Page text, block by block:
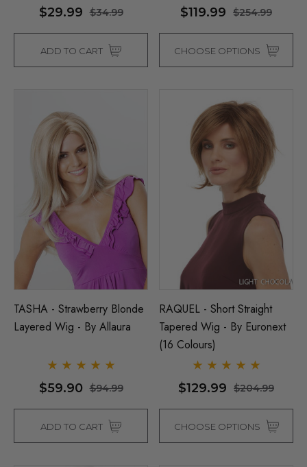
$29.99 $34.99
ADD TO CART
$119.99 $254.99
CHOOSE OPTIONS
TASHA - Strawberry Blonde
Layered Wig - By Allaura
$59.90 $94.99
ADD TO CART
RAQUEL - Short Straight
Tapered Wig - By Euronext
(16 Colours)
$129.99 $204.99
CHOOSE OPTIONS